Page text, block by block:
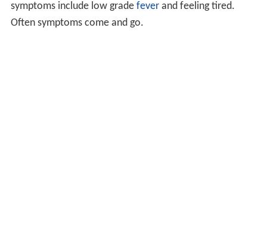
symptoms include low grade feverand feeling tired.
Often symptoms come and go.